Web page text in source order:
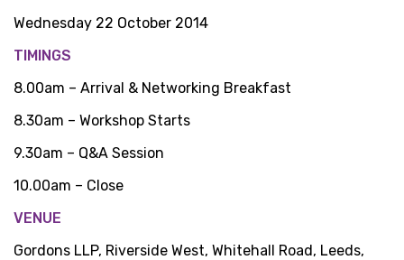
Wednesday 22 October 2014
TIMINGS
8.00am – Arrival & Networking Breakfast
8.30am – Workshop Starts
9.30am – Q&A Session
10.00am – Close
VENUE
Gordons LLP, Riverside West, Whitehall Road, Leeds,